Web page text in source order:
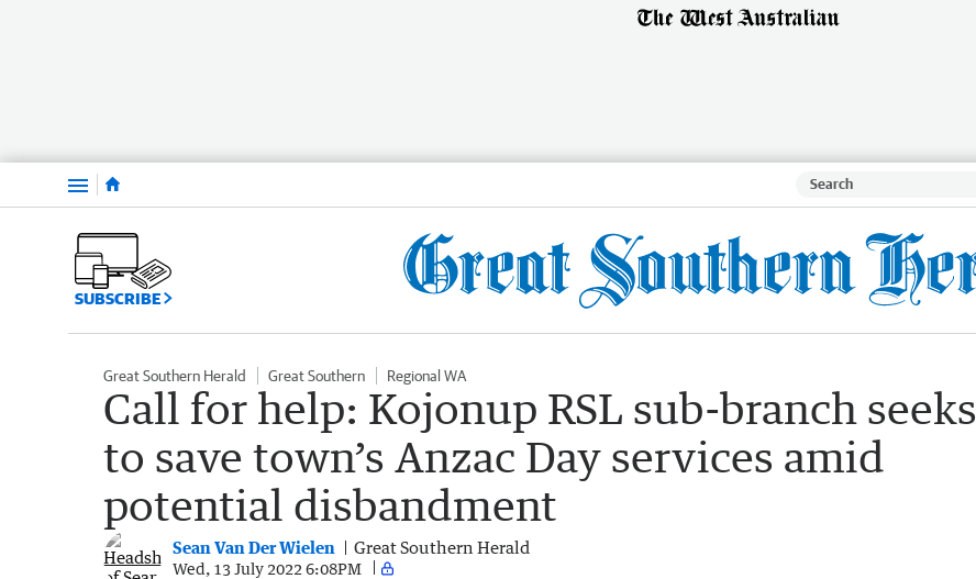
Menu
SUBSCRIBE
Great Southern Herald Great Southern Regional WA
Call for help: Kojonup RSL sub-branch seeks
to save town’s Anzac Day services amid
potential disbandment
Sean Van Der Wielen Great Southern Herald
Wed, 13 July 2022 6:08PM